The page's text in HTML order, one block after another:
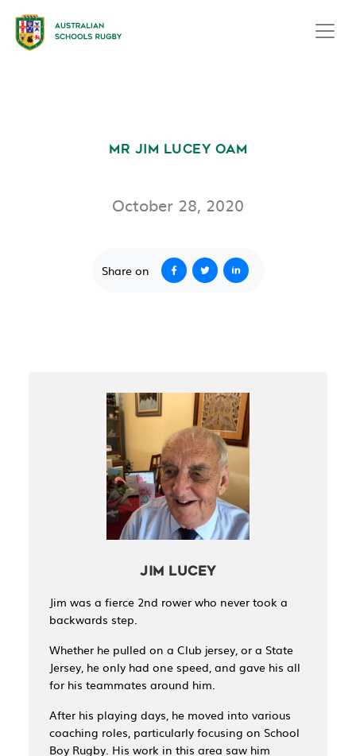
MR JIM LUCEY OAM
October 28, 2020
Share on
JIM LUCEY
Jim was a fierce 2nd rower who never took a
backwards step.
Whether he pulled on a Club jersey, or a State
Jersey, he only had one speed, and gave his all
for his teammates around him.
After his playing days, he moved into various
coaching roles, particularly focusing on School
Boy Rugby. His work in this area saw him